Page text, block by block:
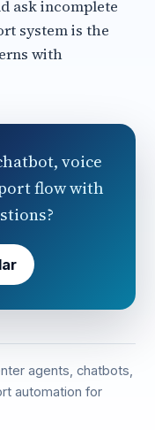
ask incomplete
system is the
with
voice
flow with
agents, chatbots,
automation for